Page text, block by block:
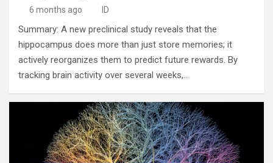
6 months ago ID
Summary: A new preclinical study reveals that the
hippocampus does more than just store memories; it
actively reorganizes them to predict future rewards. By
tracking brain activity over several weeks,…